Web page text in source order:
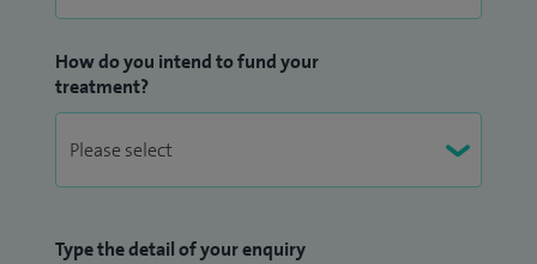
How do you intend to fund your
treatment?
Type the detail of your enquiry